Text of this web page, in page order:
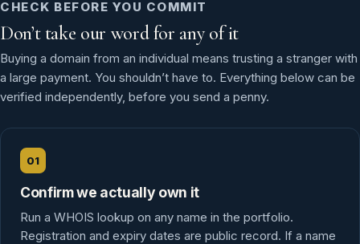
CHECK BEFORE YOU COMMIT
Don’t take our word for any of it
Buying a domain from an individual means trusting a stranger with
a large payment. You shouldn’t have to. Everything below can be
verified independently, before you send a penny.
01
Confirm we actually own it
Run a WHOIS lookup on any name in the portfolio.
Registration and expiry dates are public record. If a name